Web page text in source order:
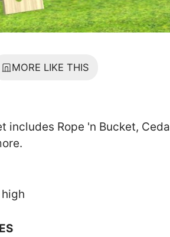
MORE LIKE THIS
Rope 'n Bucket,